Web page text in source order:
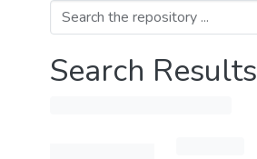
Search Results